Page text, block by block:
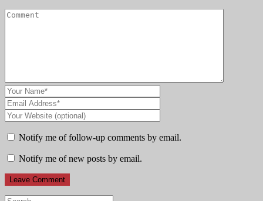
Notify me of follow-up comments by email.
Notify me of new posts by email.